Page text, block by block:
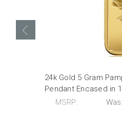
24k Gold 5 Gram
Pendant Encased in
MSRP:
Was: